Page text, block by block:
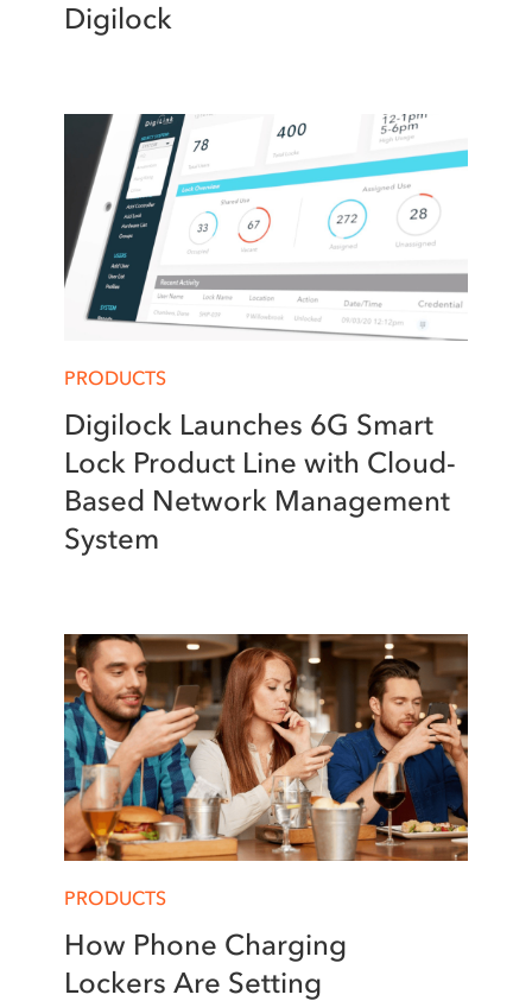
Digilock
PRODUCTS
Digilock Launches 6G Smart
Lock Product Line with Cloud-
Based Network Management
System
PRODUCTS
How Phone Charging
Lockers Are Setting